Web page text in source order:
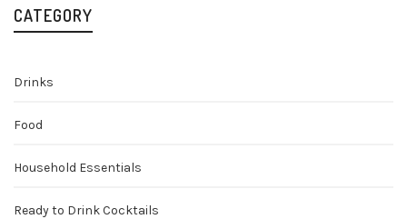
CATEGORY
Drinks
Food
Household Essentials
Ready to Drink Cocktails